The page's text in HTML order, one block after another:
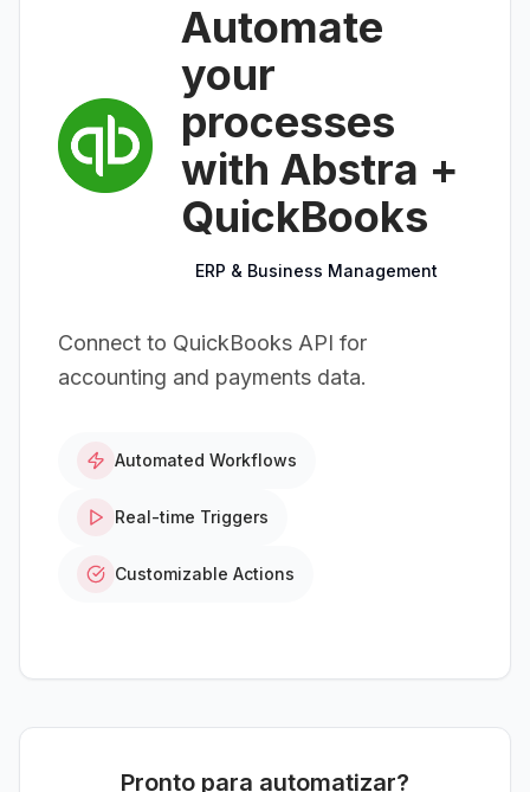
Automate
your
processes
with Abstra +
QuickBooks
ERP & Business Management
Connect to QuickBooks API for
accounting and payments data.
Automated Workflows
Real-time Triggers
Customizable Actions
Pronto para automatizar?